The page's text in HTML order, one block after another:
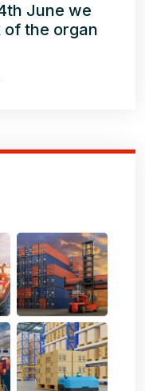
June we
of the organ